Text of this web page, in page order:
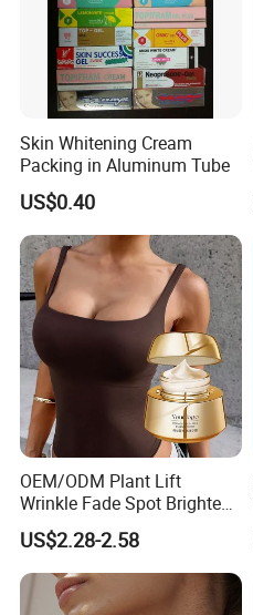
Skin Whitening Cream
Packing in Aluminum Tube
US$0.40
OEM/ODM Plant Lift
Wrinkle Fade Spot Brighten
Breast Plump Full Body
Care Cream Enlarge and
Tighten Your Booty 100%
Hormone Free
US$2.28-2.58